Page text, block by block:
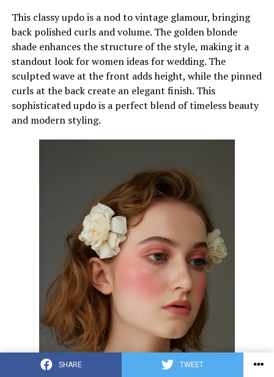
SHARE TWEET
This classy updo is a nod to vintage glamour, bringing
back polished curls and volume. The golden blonde
shade enhances the structure of the style, making it a
standout look for women ideas for wedding. The
sculpted wave at the front adds height, while the pinned
curls at the back create an elegant finish. This
sophisticated updo is a perfect blend of timeless beauty
and modern styling.